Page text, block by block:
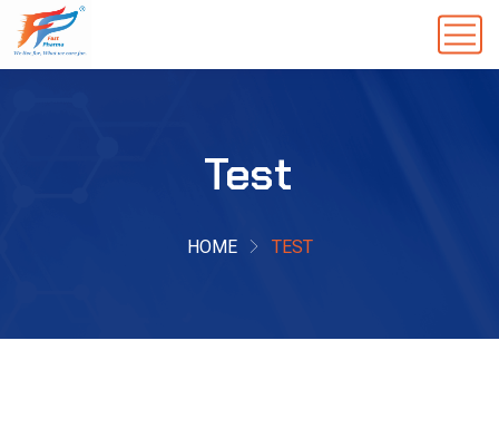
Test
HOME TEST